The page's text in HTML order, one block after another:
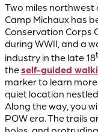
Two miles northwest
Camp Michaux has
Conservation Corps
during WWII, and a
industry in the late 18
theself-guided
marker to learn
quiet location
Along the way, you
POW era. The trails